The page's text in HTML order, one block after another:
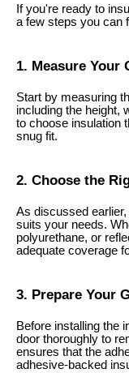
If you're ready to
a few steps you can
1. Measure Your
Start by measuring
including the height,
to choose insulation
snug fit.
2. Choose the
As discussed
suits your needs.
polyurethane, or
adequate coverage
3. Prepare Your
Before installing the
door thoroughly to
ensures that the
adhesive-backed